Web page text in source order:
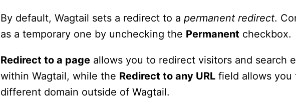
By default, Wagtail sets a redirect to apermanent redirect.
as a temporary one by unchecking the Permanent checkbox.
Redirect to a page allows you to redirect visitors and search
within Wagtail, while the Redirect to any URL field allows you
different domain outside of Wagtail.